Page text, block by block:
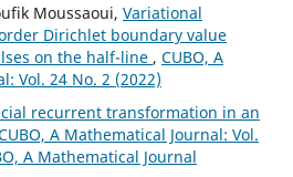
Moussaoui, Variational
Dirichlet boundary value
on the half-line , CUBO, A
Vol. 24 No. 2 (2022)
recurrent transformation in an
A Mathematical Journal: Vol.
A Mathematical Journal